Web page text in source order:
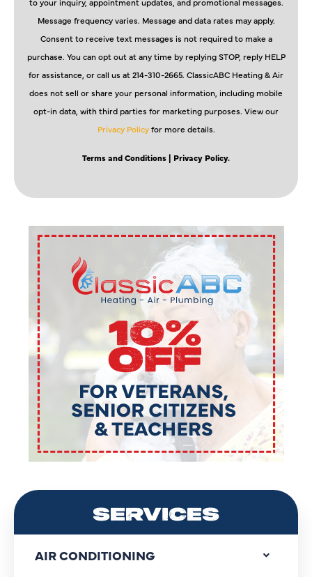
Message frequency varies. Message and data rates may apply.
Consent to receive text messages is not required to make a
purchase. You can opt out at any time by replying STOP, reply HELP
for assistance, or call us at 214-310-2665. ClassicABC Heating & Air
does not sell or share your personal information, including mobile
opt-in data, with third parties for marketing purposes. View our
Privacy Policyfor more details.
Terms and Conditions | Privacy Policy.
SERVICES
AIR CONDITIONING